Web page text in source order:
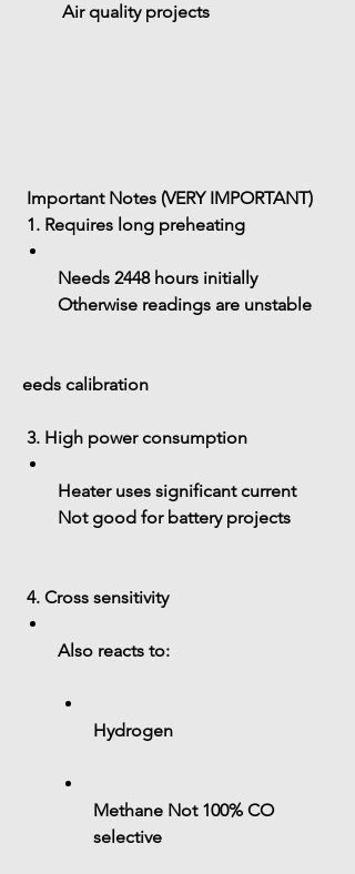
Air quality projects
Important Notes (VERY IMPORTANT)
1. Requires long preheating
Needs 2448 hours initially
Otherwise readings are unstable
eeds calibration
3. High power consumption
Heater uses significant current
Not good for battery projects
4. Cross sensitivity
Also reacts to:
Hydrogen
Methane Not 100% CO
selective